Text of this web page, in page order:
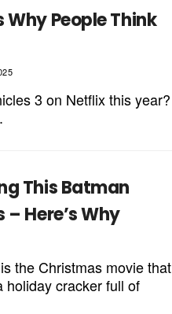
Why People Think
3 on Netflix this year?
This Batman
Here’s Why
the Christmas movie that
holiday cracker full of